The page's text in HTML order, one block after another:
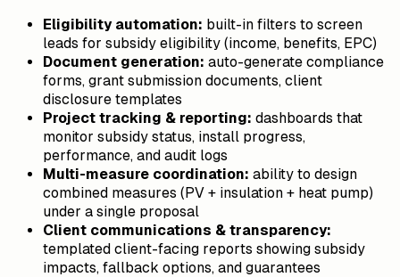
Eligibility automation: built-in filters to screen
leads for subsidy eligibility (income, benefits, EPC)
Document generation: auto-generate compliance
forms, grant submission documents, client
disclosure templates
Project tracking & reporting: dashboards that
monitor subsidy status, install progress,
performance, and audit logs
Multi-measure coordination: ability to design
combined measures (PV + insulation + heat pump)
under a single proposal
Client communications & transparency:
templated client-facing reports showing subsidy
impacts, fallback options, and guarantees